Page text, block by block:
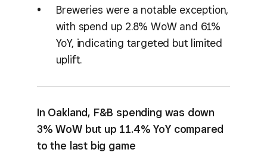
Breweries were a notable exception,
with spend up 2.8% WoW and 61%
YoY, indicating targeted but limited
uplift.
In Oakland, F&B spending was down
3% WoW but up 11.4% YoY compared
to the last big game